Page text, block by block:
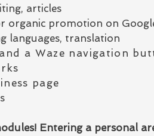
articles
organic promotion on
languages, translation
a Waze navigation
page
Entering a personal